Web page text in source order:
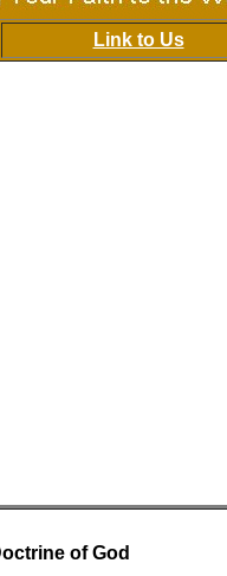
Link to Us
of God